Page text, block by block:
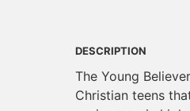
DESCRIPTION
The Young
Christian teens